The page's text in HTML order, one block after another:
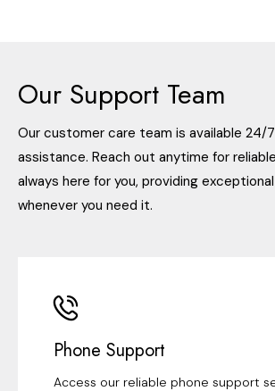
Our Support Team
Our customer care team is available 24/
assistance. Reach out anytime for
always here for you, providing
whenever you need it.
Phone Support
Access our reliable phone support